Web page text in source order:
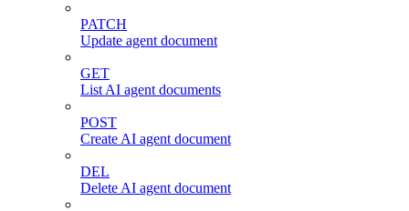
PATCH
Update agent document
GET
List AI agent documents
POST
Create AI agent document
DEL
Delete AI agent document